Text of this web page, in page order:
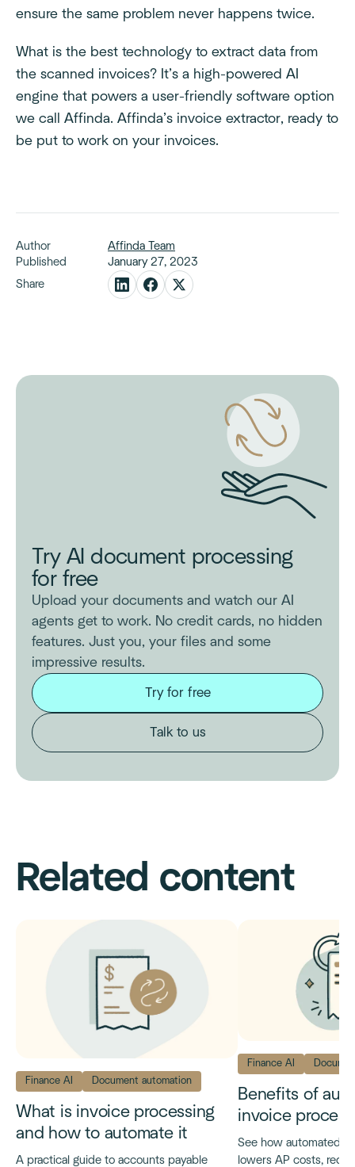
ensure the same problem never happens twice.
What is the best technology to extract data from
the scanned invoices? It’s a high-powered AI
engine that powers a user-friendly software option
we call Affinda. Affinda’s invoice extractor, ready to
be put to work on your invoices.
Author
Affinda Team
Published
January 27, 2023
Share
Try AI document processing
for free
Upload your documents and watch our AI
agents get to work. No credit cards, no hidden
features. Just you, your files and some
impressive results.
Try for free
Talk to us
Related content
Finance AI Document automation
What is invoice processing
and how to automate it
A practical guide to accounts payable
Finance AI
Benefits of
invoice
See how automated
lowers AP costs,